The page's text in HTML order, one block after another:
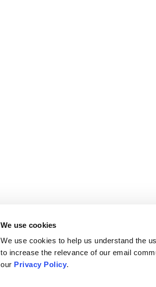
We use cookies
We use cookies to help us understand the
to increase the relevance of our email
our Privacy Policy.